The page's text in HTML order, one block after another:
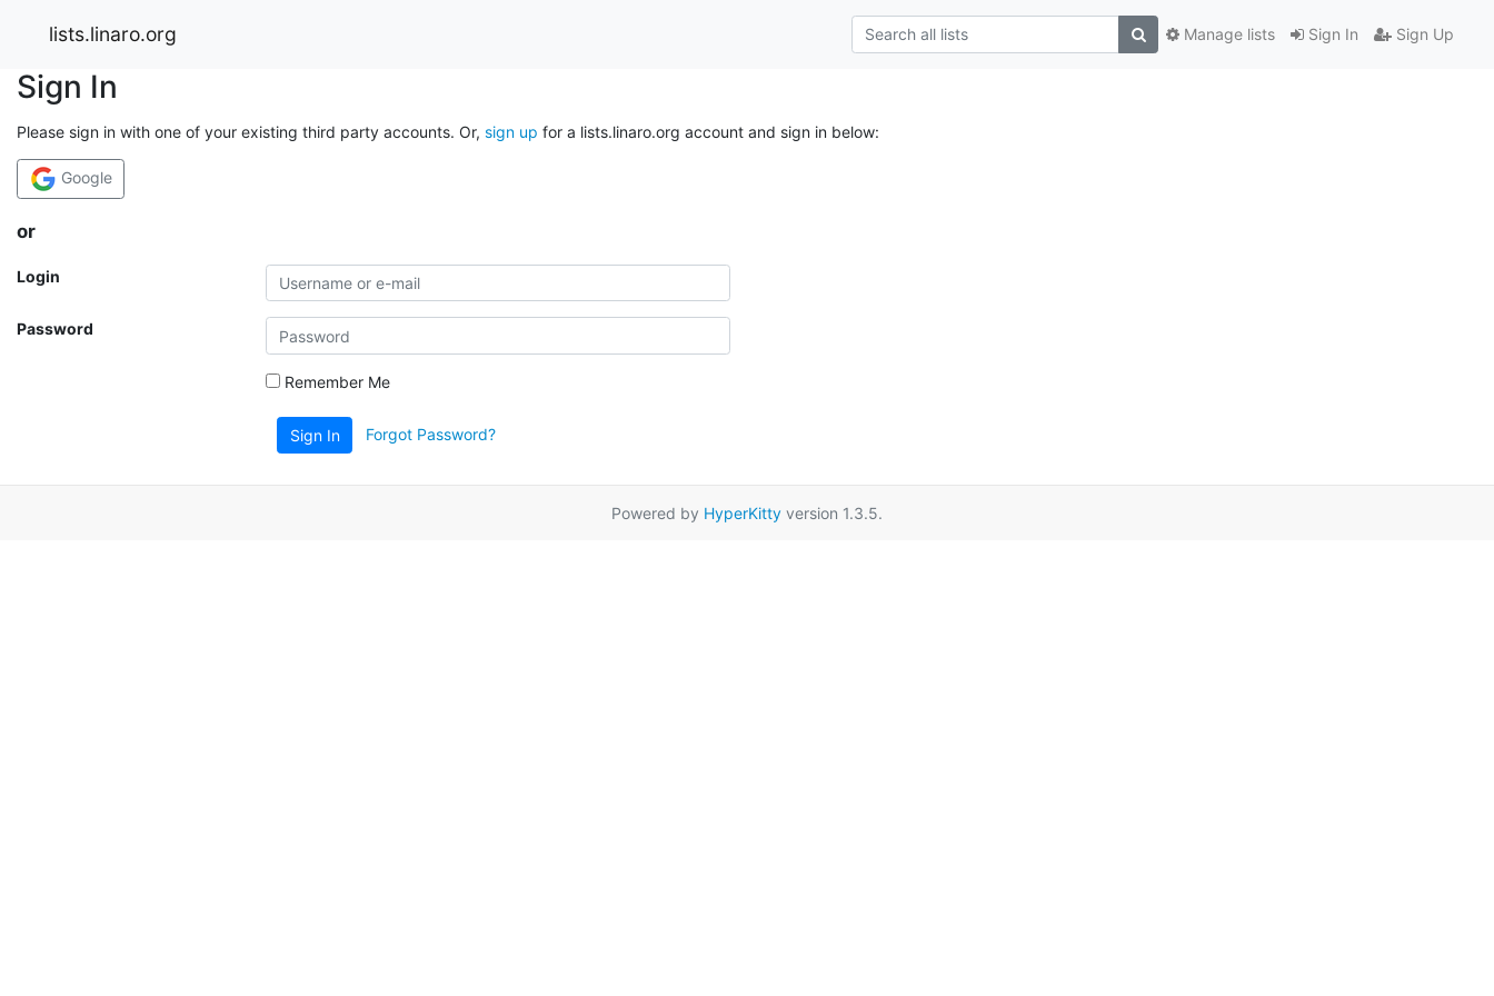
lists.linaro.org Sign In Sign Up
Manage lists
Sign In
Please sign in with one of your existing third party accounts. Or, sign up for a lists.linaro.org account and sign in below:
Google
or
Login
Password
Remember Me
Sign In Forgot Password?
Powered by HyperKitty version 1.3.5.